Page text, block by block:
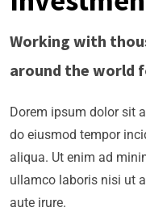
Working with
around the world
Dorem ipsum dolor sit
do eiusmod tempor
aliqua. Ut enim ad
ullamco laboris nisi ut
aute irure.